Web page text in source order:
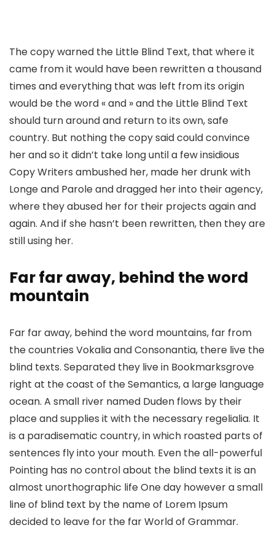
The copy warned the Little Blind Text, that where it
came from it would have been rewritten a thousand
times and everything that was left from its origin
would be the word « and » and the Little Blind Text
should turn around and return to its own, safe
country. But nothing the copy said could convince
her and so it didn’t take long until a few insidious
Copy Writers ambushed her, made her drunk with
Longe and Parole and dragged her into their agency,
where they abused her for their projects again and
again. And if she hasn’t been rewritten, then they are
still using her.
Far far away, behind the word
mountain
Far far away, behind the word mountains, far from
the countries Vokalia and Consonantia, there live the
blind texts. Separated they live in Bookmarksgrove
right at the coast of the Semantics, a large language
ocean. A small river named Duden flows by their
place and supplies it with the necessary regelialia. It
is a paradisematic country, in which roasted parts of
sentences fly into your mouth. Even the all-powerful
Pointing has no control about the blind texts it is an
almost unorthographic life One day however a small
line of blind text by the name of Lorem Ipsum
decided to leave for the far World of Grammar.